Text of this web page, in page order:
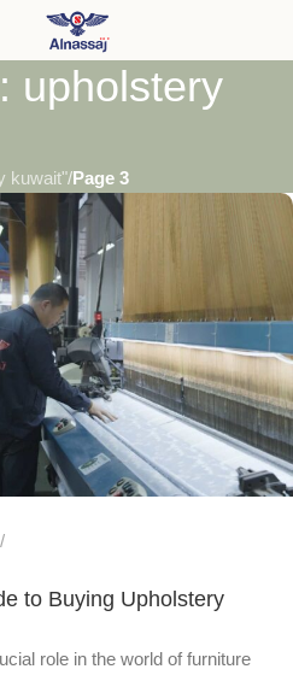
upholstery
kuwait"/Page 3
to Buying Upholstery
role in the world of furniture